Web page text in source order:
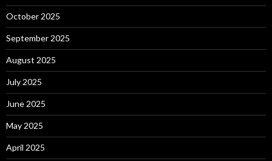
October 2025
September 2025
August 2025
July 2025
June 2025
May 2025
April 2025